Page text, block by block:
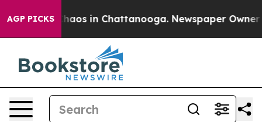
AGP PICKSChaos in Chattanooga. Newspaper Owner